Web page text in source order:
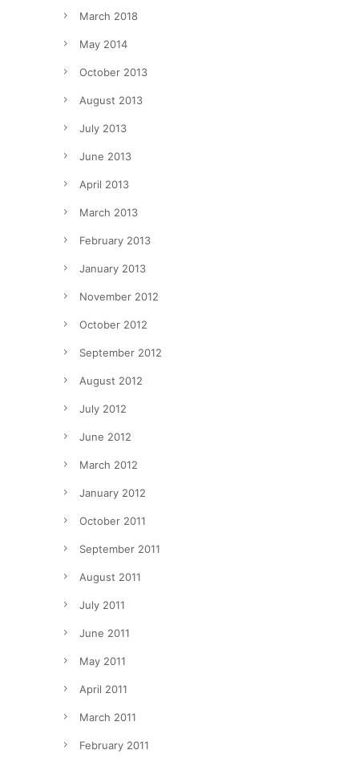
March 2018
May 2014
October 2013
August 2013
July 2013
June 2013
April 2013
March 2013
February 2013
January 2013
November 2012
October 2012
September 2012
August 2012
July 2012
June 2012
March 2012
January 2012
October 2011
September 2011
August 2011
July 2011
June 2011
May 2011
April 2011
March 2011
February 2011